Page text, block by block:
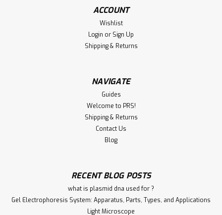
ACCOUNT
Wishlist
Login or Sign Up
Shipping & Returns
NAVIGATE
Guides
Welcome to PRS!
Shipping & Returns
Contact Us
Blog
RECENT BLOG POSTS
what is plasmid dna used for ?
Gel Electrophoresis System: Apparatus, Parts, Types, and Applications
Light Microscope